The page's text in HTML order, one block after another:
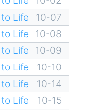
Life
10-07
Life
10-08
Life
10-09
Life
10-10
Life
10-14
Life
10-15